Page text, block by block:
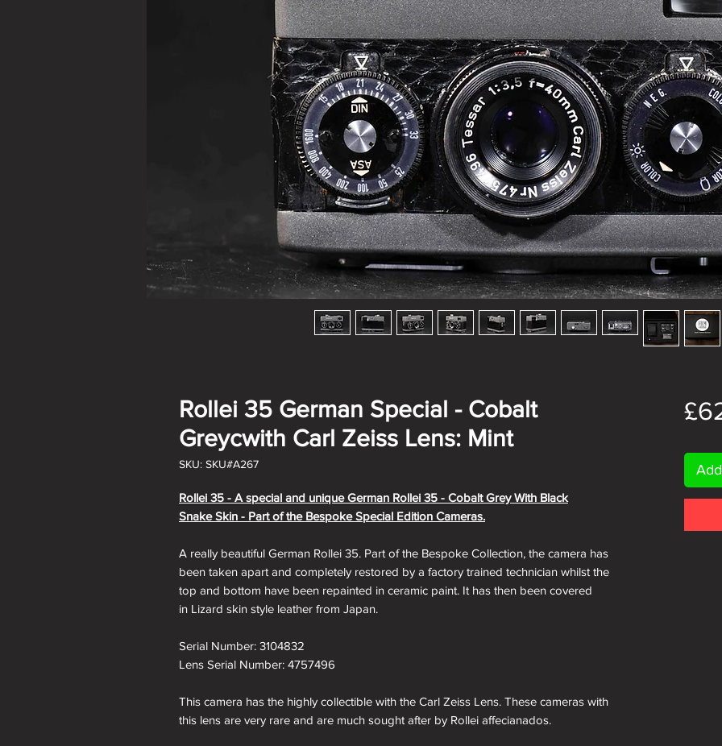
Rollei 35 German Special - Cobalt
Greycwith Carl Zeiss Lens: Mint
SKU: SKU#A267
Rollei 35 - A special and unique German Rollei 35 - Cobalt Grey With Black
Snake Skin - Part of the Bespoke Special Edition Cameras.
A really beautiful German Rollei 35. Part of the Bespoke Collection, the camera has
been taken apart and completely restored by a factory trained technician whilst the
top and bottom have been repainted in ceramic paint. It has then been covered
in Lizard skin style leather from Japan.
Serial Number: 3104832
Lens Serial Number: 4757496
This camera has the highly collectible with the Carl Zeiss Lens. These cameras with
this lens are very rare and are much sought after by Rollei affecianados.